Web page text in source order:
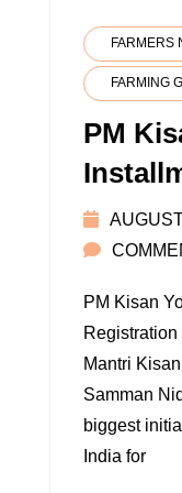
FARMERS
FARMING
PM
PM Kisan
Mantri
Samman
biggest
India for